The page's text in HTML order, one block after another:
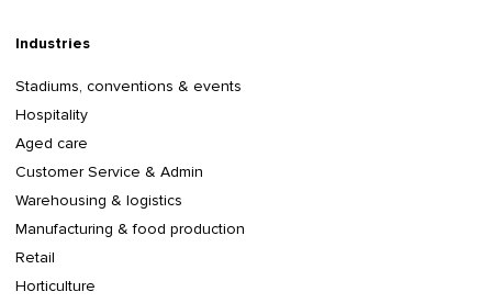
Industries
Stadiums, conventions & events
Hospitality
Aged care
Customer Service & Admin
Warehousing & logistics
Manufacturing & food production
Retail
Horticulture